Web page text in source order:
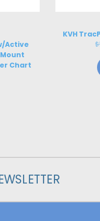
Active
Chart
KVH